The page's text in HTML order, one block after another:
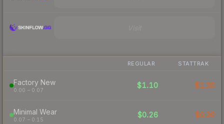
REGULAR STATTRAK
Factory New
0.00 – 0.07
$1.10 $1.30
Minimal Wear
0.07 – 0.15
$0.26 $0.30